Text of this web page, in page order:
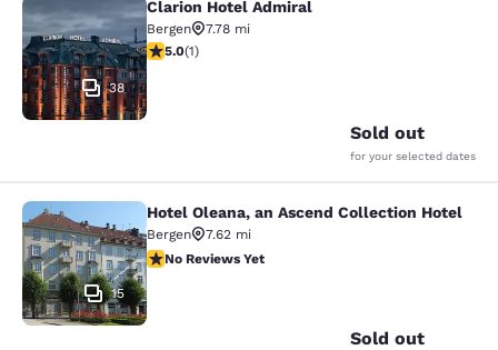
Clarion Hotel Admiral
38
Clarion Hotel Admiral
Bergen
7.78 mi
5 stars rating. Exceptional. 1 review
5.0(1)
Sold out
for your selected dates
Hotel Oleana, an Ascend Collection
15
Hotel Oleana, an Ascend Collection Hotel
Bergen
7.62 mi
No Reviews Yet
No Reviews Yet
Sold out